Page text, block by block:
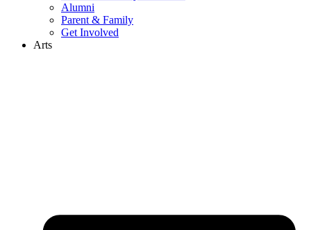
Alumni
Parent & Family
Get Involved
Arts